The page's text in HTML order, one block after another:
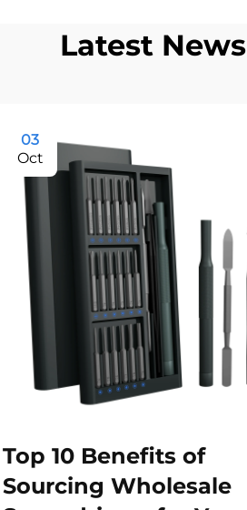
Latest News
03
Oct
Top 10 Benefits of
Sourcing Wholesale